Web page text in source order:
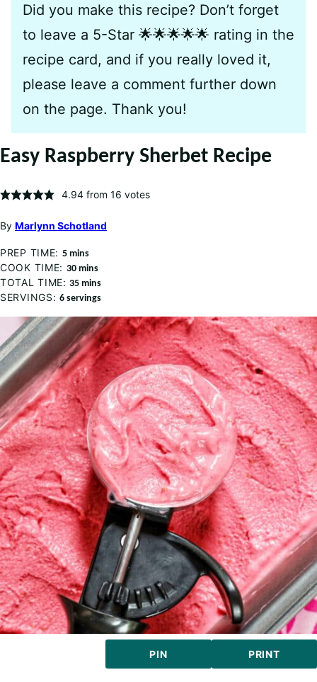
Did you make this recipe? Don’t forget
to leave a 5-Star 🌟🌟🌟🌟🌟 rating in the
recipe card, and if you really loved it,
please leave a comment further down
on the page. Thank you!
Easy Raspberry Sherbet Recipe
4.94from 16 votes
By Marlynn Schotland
PREP TIME: 5minutes
mins
COOK TIME: 30minutes
mins
TOTAL TIME:35minutes
mins
SERVINGS: 6 servings
PIN PRINT